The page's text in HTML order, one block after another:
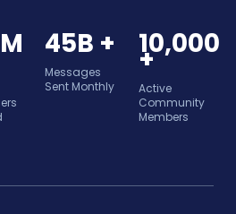
45B +
Messages
Sent Monthly
10,000
+
Active
Community
Members